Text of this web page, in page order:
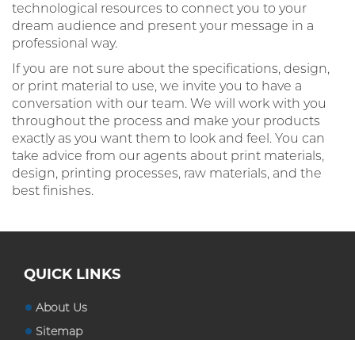
technological resources to connect you to your
dream audience and present your message in a
professional way.
If you are not sure about the specifications, design,
or print material to use, we invite you to have a
conversation with our team. We will work with you
throughout the process and make your products
exactly as you want them to look and feel. You can
take advice from our agents about print materials,
design, printing processes, raw materials, and the
best finishes.
QUICK LINKS
About Us
Sitemap